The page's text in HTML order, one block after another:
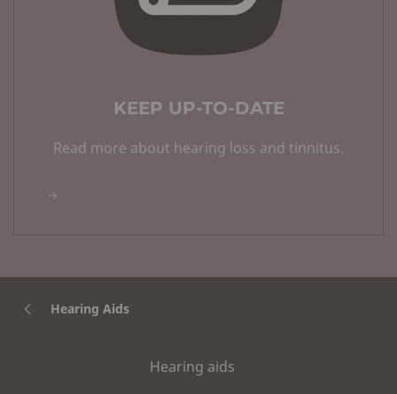
KEEP UP-TO-DATE
Read more about hearing loss and tinnitus.
Hearing Aids
Hearing aids